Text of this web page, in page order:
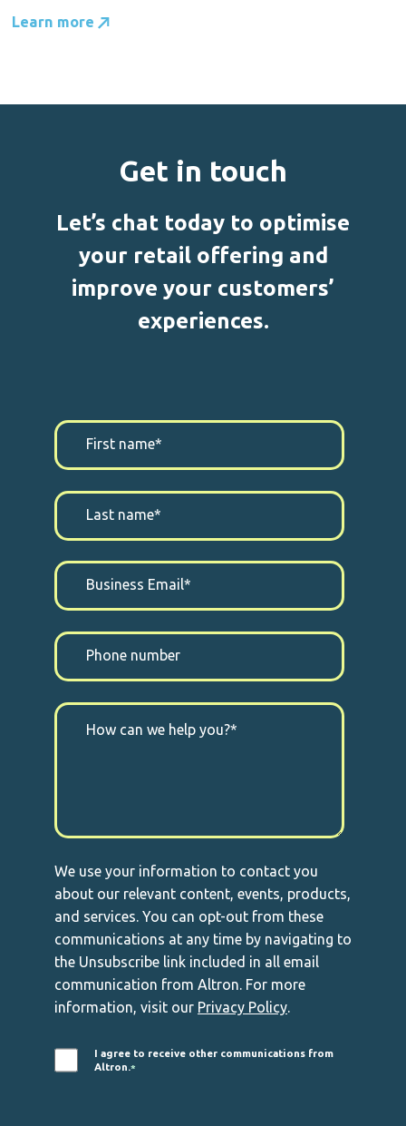
Learn more
Get in touch
Let’s chat today to optimise
your retail offering and
improve your customers’
experiences.
We use your information to contact you
about our relevant content, events, products,
and services. You can opt-out from these
communications at any time by navigating to
the Unsubscribe link included in all email
communication from Altron. For more
information, visit our Privacy Policy.
I agree to receive other communications from
Altron.*